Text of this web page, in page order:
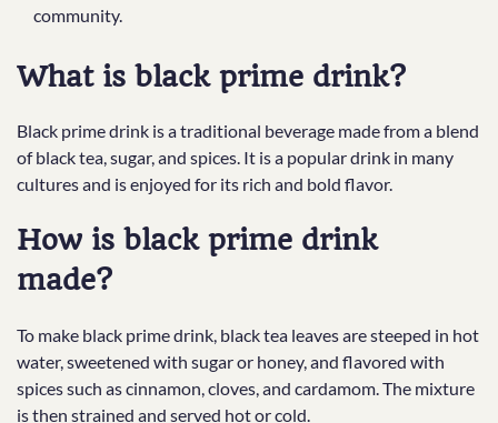
community.
What is black prime drink?
Black prime drink is a traditional beverage made from a blend
of black tea, sugar, and spices. It is a popular drink in many
cultures and is enjoyed for its rich and bold flavor.
How is black prime drink
made?
To make black prime drink, black tea leaves are steeped in hot
water, sweetened with sugar or honey, and flavored with
spices such as cinnamon, cloves, and cardamom. The mixture
is then strained and served hot or cold.